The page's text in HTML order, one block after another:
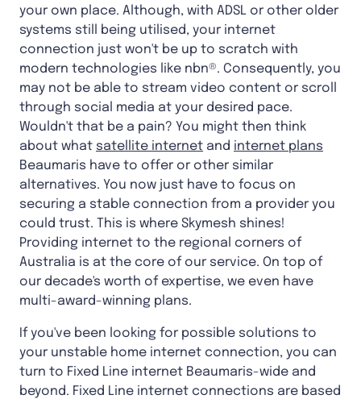
your own place. Although, with ADSL or other older
systems still being utilised, your internet
connection just won't be up to scratch with
modern technologies like nbn®. Consequently, you
may not be able to stream video content or scroll
through social media at your desired pace.
Wouldn't that be a pain? You might then think
about what satellite internet and internet plans
Beaumaris have to offer or other similar
alternatives. You now just have to focus on
securing a stable connection from a provider you
could trust. This is where Skymesh shines!
Providing internet to the regional corners of
Australia is at the core of our service. On top of
our decade's worth of expertise, we even have
multi-award-winning plans.
If you've been looking for possible solutions to
your unstable home internet connection, you can
turn to Fixed Line internet Beaumaris-wide and
beyond. Fixed Line internet connections are based